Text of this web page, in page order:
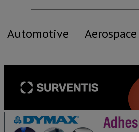
Automotive Aerospace